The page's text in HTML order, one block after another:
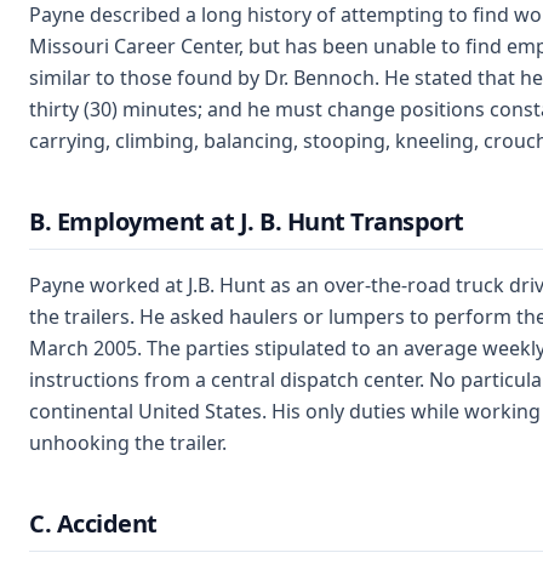
Payne described a long history of attempting to find
Missouri Career Center, but has been unable to find
similar to those found by Dr. Bennoch. He stated that
thirty (30) minutes; and he must change positions
carrying, climbing, balancing, stooping, kneeling,
B. Employment at J. B. Hunt Transport
Payne worked at J.B. Hunt as an over-the-road truck
the trailers. He asked haulers or lumpers to perform
March 2005. The parties stipulated to an average
instructions from a central dispatch center. No
continental United States. His only duties while
unhooking the trailer.
C. Accident